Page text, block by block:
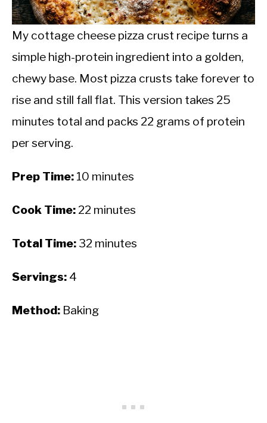
INTERMITTENT FASTING
NUTRITION TIPS
My cottage cheese pizza crust recipe turns a
simple high-protein ingredient into a golden,
chewy base. Most pizza crusts take forever to
rise and still fall flat. This version takes 25
minutes total and packs 22 grams of protein
per serving.
Prep Time: 10 minutes
Cook Time: 22 minutes
Total Time: 32 minutes
Servings: 4
Method: Baking